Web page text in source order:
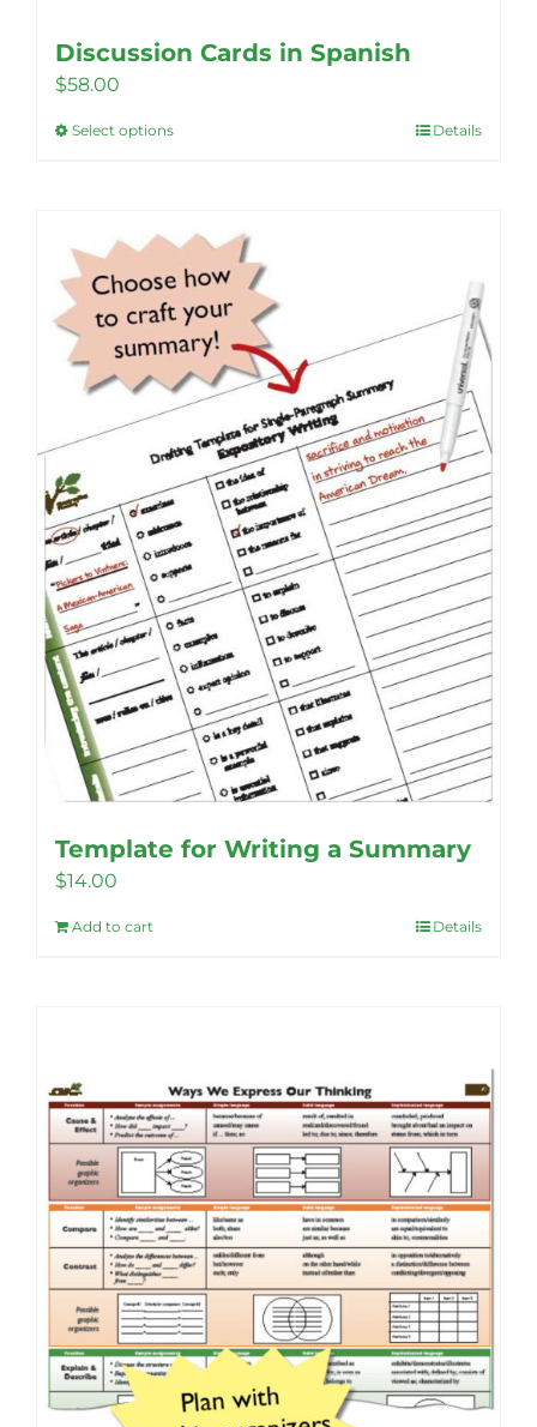
Discussion Cards in Spanish
$58.00
Select optionsThis
multiple
variants.
The
options
may
be
chosen
the
product
page
Details
Template for Writing a Summary
$14.00
Add to cart Details